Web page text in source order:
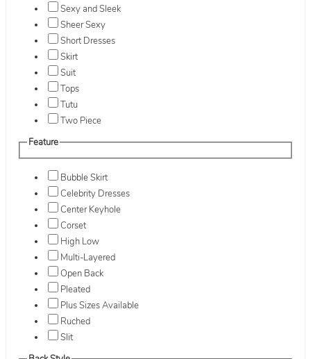
Sexy and Sleek
Sheer Sexy
Short Dresses
Skirt
Suit
Tops
Tutu
Two Piece
Feature
Bubble Skirt
Celebrity Dresses
Center Keyhole
Corset
High Low
Multi-Layered
Open Back
Pleated
Plus Sizes Available
Ruched
Slit